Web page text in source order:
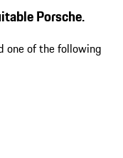
Porsche.
one of the following